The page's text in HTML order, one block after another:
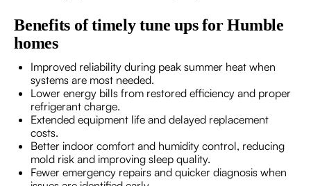
Benefits of timely tune ups for Humble
homes
Improved reliability during peak summer heat when
systems are most needed.
Lower energy bills from restored efficiency and proper
refrigerant charge.
Extended equipment life and delayed replacement
costs.
Better indoor comfort and humidity control, reducing
mold risk and improving sleep quality.
Fewer emergency repairs and quicker diagnosis when